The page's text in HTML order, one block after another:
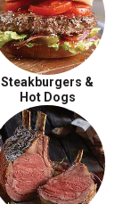
Steakburgers &
Hot Dogs